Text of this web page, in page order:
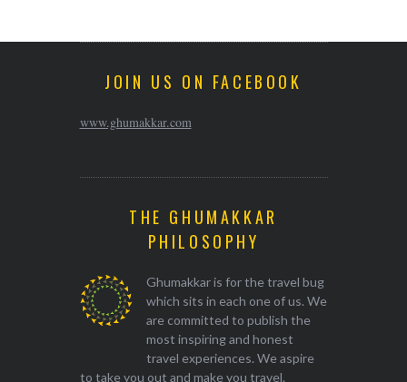
JOIN US ON FACEBOOK
www.ghumakkar.com
THE GHUMAKKAR
PHILOSOPHY
Ghumakkar is for the travel bug
which sits in each one of us. We
are committed to publish the
most inspiring and honest
travel experiences. We aspire
to take you out and make you travel.